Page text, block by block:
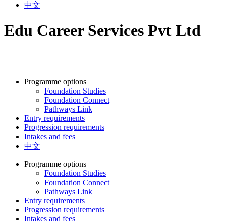
中文
Edu Career Services Pvt Ltd
Programme options
Foundation Studies
Foundation Connect
Pathways Link
Entry requirements
Progression requirements
Intakes and fees
中文
Programme options
Foundation Studies
Foundation Connect
Pathways Link
Entry requirements
Progression requirements
Intakes and fees